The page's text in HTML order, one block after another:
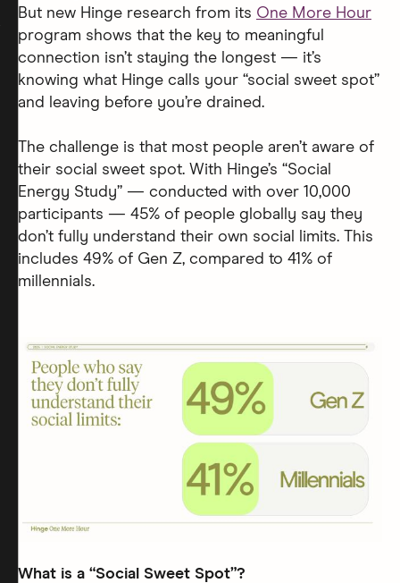
But new Hinge research from its One More Hour
program shows that the key to meaningful
connection isn’t staying the longest — it’s
knowing what Hinge calls your “social sweet spot”
and leaving before you’re drained.
The challenge is that most people aren’t aware of
their social sweet spot. With Hinge’s “Social
Energy Study” — conducted with over 10,000
participants — 45% of people globally say they
don’t fully understand their own social limits. This
includes 49% of Gen Z, compared to 41% of
millennials.
What is a “Social Sweet Spot”?